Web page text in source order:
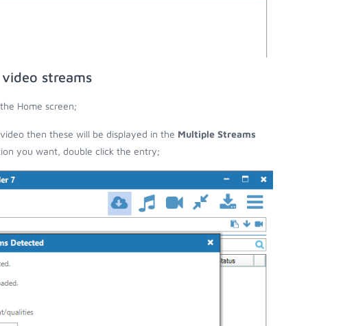
streams
Home screen;
then these will be displayed in the Multiple Streams
you want, double click the entry;